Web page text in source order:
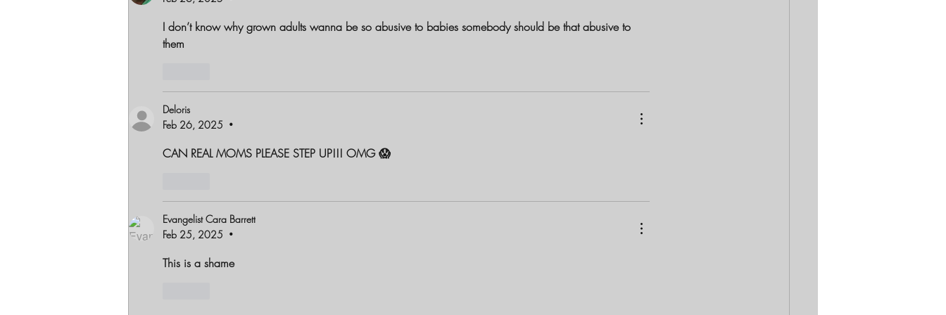
I don’t know why grown adults wanna be so abusive to babies somebody should be that abusive to
them
Deloris
Feb 26, 2025
•
CAN REAL MOMS PLEASE STEP UP!!! OMG 😱
Evangelist Cara Barrett
Feb 25, 2025
•
This is a shame